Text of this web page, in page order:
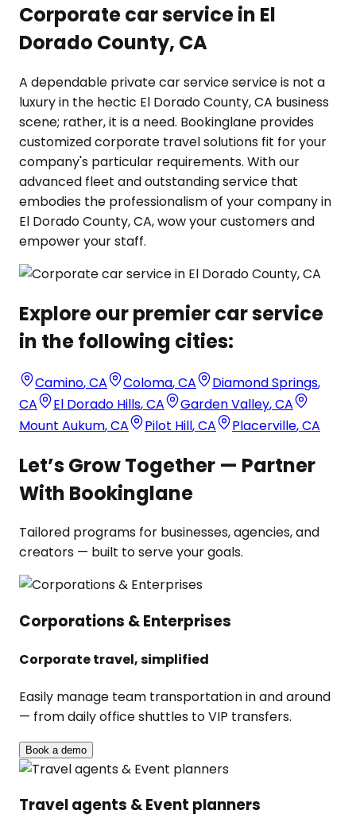
Corporate car service in El
Dorado County, CA
A dependable private car service service is not a
luxury in the hectic El Dorado County, CA business
scene; rather, it is a need. Bookinglane provides
customized corporate travel solutions fit for your
company's particular requirements. With our
advanced fleet and outstanding service that
embodies the professionalism of your company in
El Dorado County, CA, wow your customers and
empower your staff.
Explore our premier car service
in the following cities:
Camino,CA Coloma,CA Diamond Springs,
CA
El Dorado Hills,CA Garden Valley,CA
Mount Aukum,CA Pilot Hill,CA Placerville,CA
Let’s Grow Together — Partner
With Bookinglane
Tailored programs for businesses, agencies, and
creators — built to serve your goals.
Corporations & Enterprises
Corporate travel, simplified
Easily manage team transportation in and around
— from daily office shuttles to VIP transfers.
Book a demo
Travel agents & Event planners